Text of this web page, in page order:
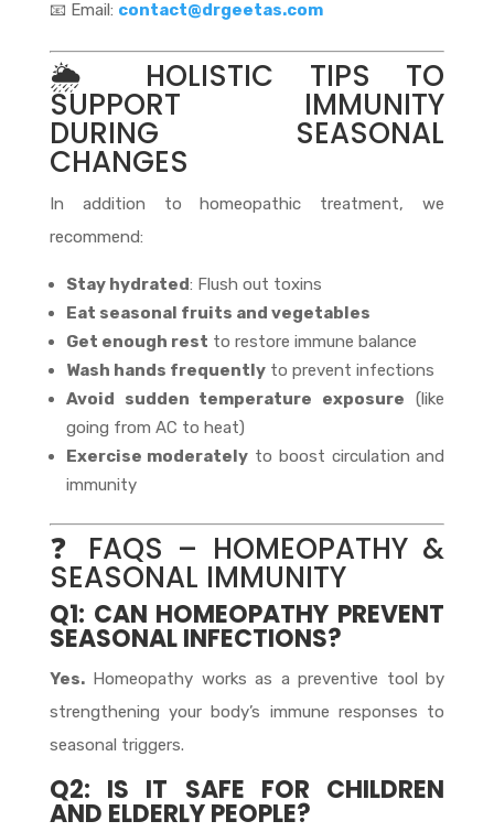
📧 Email: contact@drgeetas.com
🌦️ HOLISTIC TIPS TO
SUPPORT IMMUNITY
DURING SEASONAL
CHANGES
In addition to homeopathic treatment, we
recommend:
Stay hydrated: Flush out toxins
Eat seasonal fruits and vegetables
Get enough rest to restore immune balance
Wash hands frequentlyto prevent infections
Avoid sudden temperature exposure (like
going from AC to heat)
Exercise moderately to boost circulation and
immunity
❓ FAQS – HOMEOPATHY &
SEASONAL IMMUNITY
Q1: CAN HOMEOPATHY PREVENT
SEASONAL INFECTIONS?
Yes.Homeopathy works as a preventive tool by
strengthening your body’s immune responses to
seasonal triggers.
Q2: IS IT SAFE FOR CHILDREN
AND ELDERLY PEOPLE?